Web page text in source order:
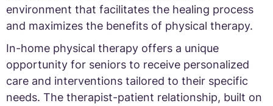
environment that facilitates the healing process
and maximizes the benefits of physical therapy.
In-home physical therapy offers a unique
opportunity for seniors to receive personalized
care and interventions tailored to their specific
needs. The therapist-patient relationship, built on